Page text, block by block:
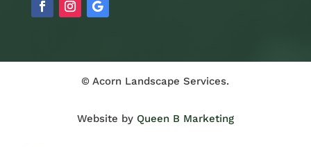
© Acorn Landscape Services.
Website by Queen B Marketing